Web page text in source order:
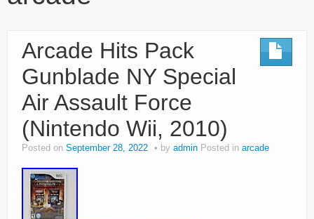
Arcade Hits Pack
Gunblade NY Special
Air Assault Force
(Nintendo Wii, 2010)
Posted on September 28, 2022 by admin Posted in arcade